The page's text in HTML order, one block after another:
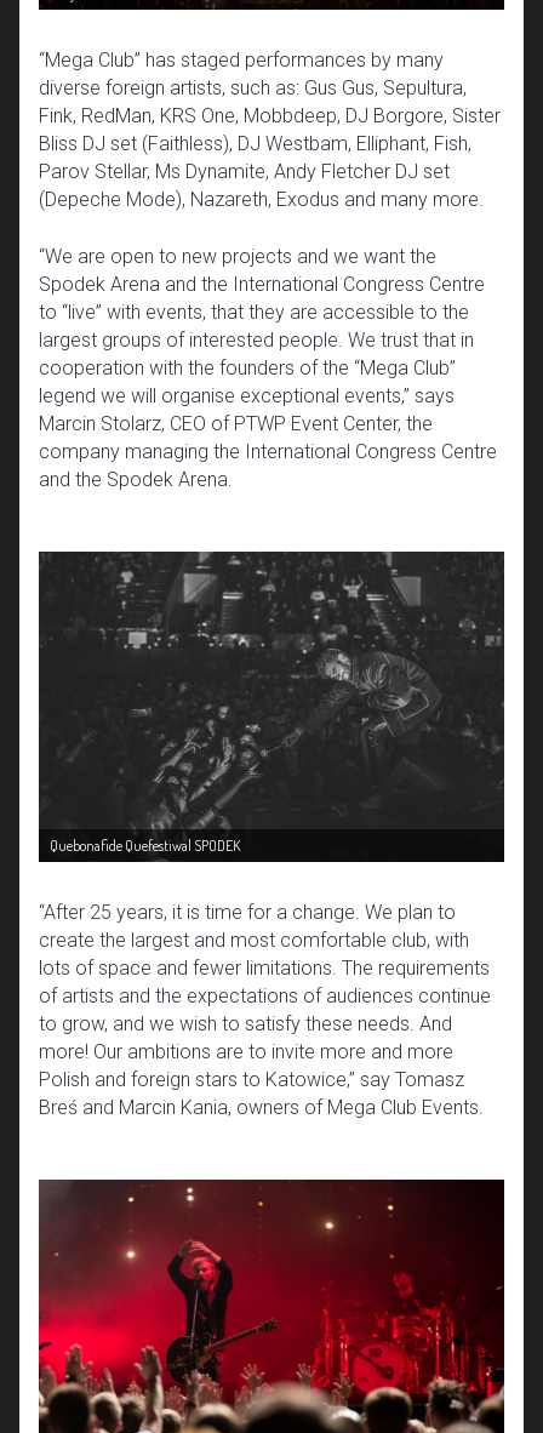
“Mega Club” has staged performances by many
diverse foreign artists, such as: Gus Gus, Sepultura,
Fink, RedMan, KRS One, Mobbdeep, DJ Borgore, Sister
Bliss DJ set (Faithless), DJ Westbam, Elliphant, Fish,
Parov Stellar, Ms Dynamite, Andy Fletcher DJ set
(Depeche Mode), Nazareth, Exodus and many more.
“We are open to new projects and we want the
Spodek Arena and the International Congress Centre
to “live” with events, that they are accessible to the
largest groups of interested people. We trust that in
cooperation with the founders of the “Mega Club”
legend we will organise exceptional events,” says
Marcin Stolarz, CEO of PTWP Event Center, the
company managing the International Congress Centre
and the Spodek Arena.
Quebonafide Quefestiwal SPODEK
“After 25 years, it is time for a change. We plan to
create the largest and most comfortable club, with
lots of space and fewer limitations. The requirements
of artists and the expectations of audiences continue
to grow, and we wish to satisfy these needs. And
more! Our ambitions are to invite more and more
Polish and foreign stars to Katowice,” say Tomasz
Breś and Marcin Kania, owners of Mega Club Events.